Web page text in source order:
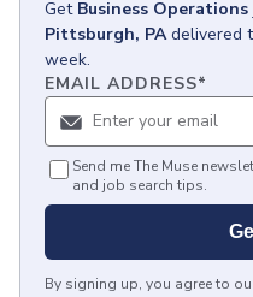
Get Business Operations
Pittsburgh, PA delivered
week.
EMAIL ADDRESS*
Send me The Muse
and job search tips.
By signing up, you agree to